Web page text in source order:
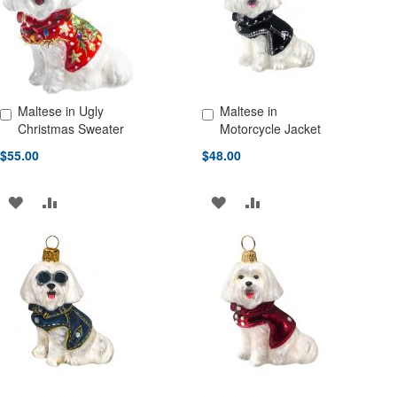
Maltese in Ugly
Christmas Sweater
$55.00
Add to Cart
ADD
WISH
LIST
COMPARE
Maltese in
Motorcycle Jacket
$48.00
Add to Cart
ADD
TO
WISH
LIST
ADD
COMPARE